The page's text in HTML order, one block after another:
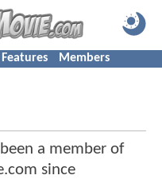
Features Members
a member of
since